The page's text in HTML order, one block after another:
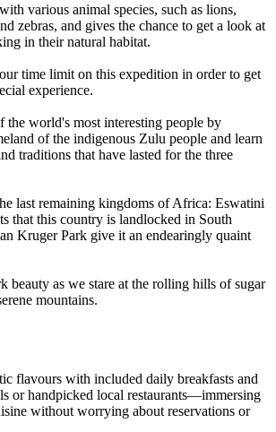
various animal species, such as lions,
zebras, and gives the chance to get a look at
in their natural habitat.
time limit on this expedition in order to get
experience.
the world's most interesting people by
of the indigenous Zulu people and learn
traditions that have lasted for the three
last remaining kingdoms of Africa: Eswatini
that this country is landlocked in South
Kruger Park give it an endearingly quaint
beauty as we stare at the rolling hills of sugar
mountains.
flavours with included daily breakfasts and
or handpicked local restaurants—immersing
without worrying about reservations or